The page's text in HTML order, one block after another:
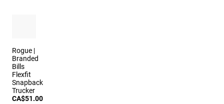
Rogue |
Branded
Bills
Flexfit
Snapback
Trucker
CA$51.00